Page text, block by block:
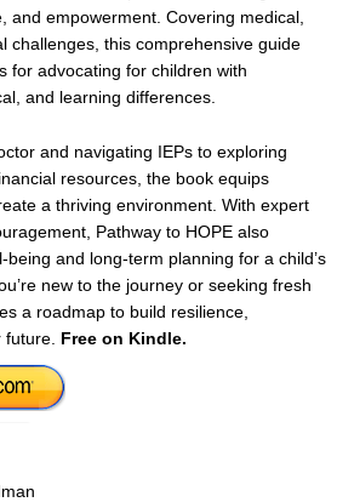
and empowerment. Covering medical,
challenges, this comprehensive guide
for advocating for children with
and learning differences.
and navigating IEPs to exploring
resources, the book equips
a thriving environment. With expert
Pathway to HOPE also
and long-term planning for a child’s
new to the journey or seeking fresh
a roadmap to build resilience,
Free on Kindle.